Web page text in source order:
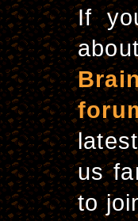
If
us
to